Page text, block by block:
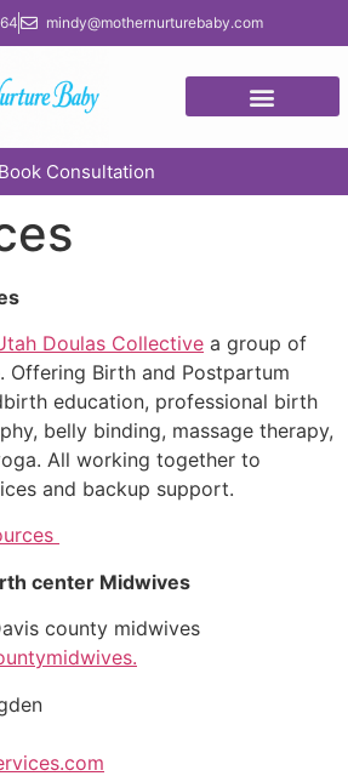
mindy@mothernurturebaby.com
Book Consultation
Doulas Collective a group of
Offering Birth and Postpartum
education, professional birth
belly binding, massage therapy,
All working together to
and backup support.
center Midwives
county midwives